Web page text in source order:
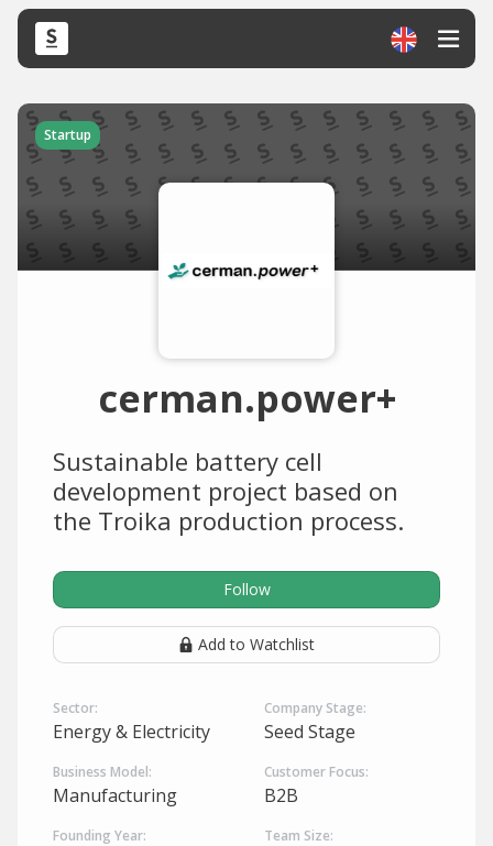
Startup
cerman.power+
Sustainable battery cell
development project based on
the Troika production process.
Follow
Add to Watchlist
Sector:
Energy & Electricity
Company Stage:
Seed Stage
Business Model:
Manufacturing
Customer Focus:
B2B
Founding Year: Team Size: